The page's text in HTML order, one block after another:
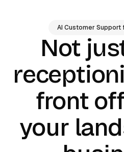
AI Customer Support
Not
front
your